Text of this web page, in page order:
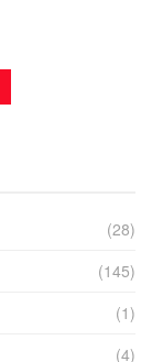
(28)
(145)
(1)
(4)